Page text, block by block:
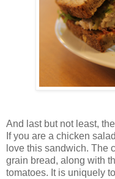
And last but not least,
If you are a chicken
love this sandwich. The
grain bread, along with
tomatoes. It is uniquely